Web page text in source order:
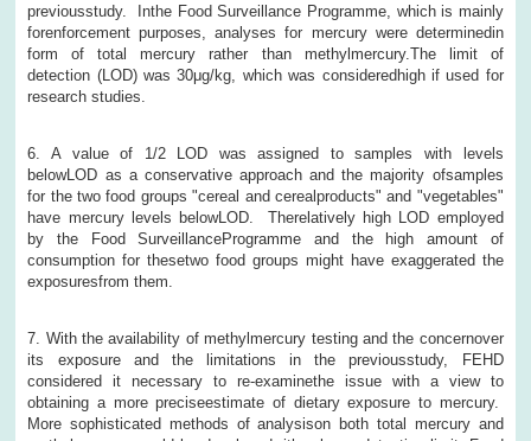
previousstudy. Inthe Food Surveillance Programme, which is mainly
forenforcement purposes, analyses for mercury were determinedin
form of total mercury rather than methylmercury.The limit of
detection (LOD) was 30μg/kg, which was consideredhigh if used for
research studies.
6. A value of 1/2 LOD was assigned to samples with levels
belowLOD as a conservative approach and the majority ofsamples
for the two food groups "cereal and cerealproducts" and "vegetables"
have mercury levels belowLOD. Therelatively high LOD employed
by the Food SurveillanceProgramme and the high amount of
consumption for thesetwo food groups might have exaggerated the
exposuresfrom them.
7. With the availability of methylmercury testing and the concernover
its exposure and the limitations in the previousstudy, FEHD
considered it necessary to re-examinethe issue with a view to
obtaining a more preciseestimate of dietary exposure to mercury.
More sophisticated methods of analysison both total mercury and